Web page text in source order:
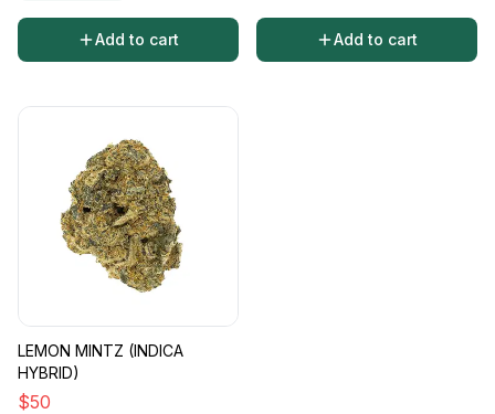
Add to cart Add to cart
LEMON MINTZ (INDICA
HYBRID)
$50